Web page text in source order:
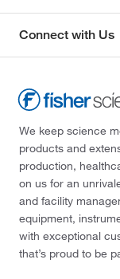
Connect with Us
We keep science
products and
production,
on us for an
and facility
equipment,
with exceptional
that’s proud to be